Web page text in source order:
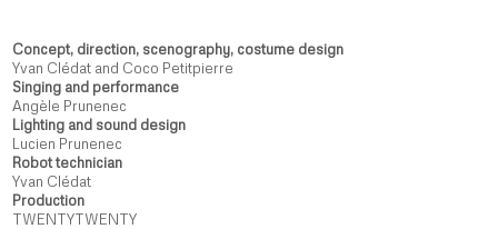
Concept, direction, scenography, costume design
Yvan Clédat and Coco Petitpierre
Singing and performance
Angèle Prunenec
Lighting and sound design
Lucien Prunenec
Robot technician
Yvan Clédat
Production
TWENTYTWENTY